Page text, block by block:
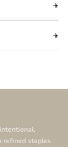
refined staples